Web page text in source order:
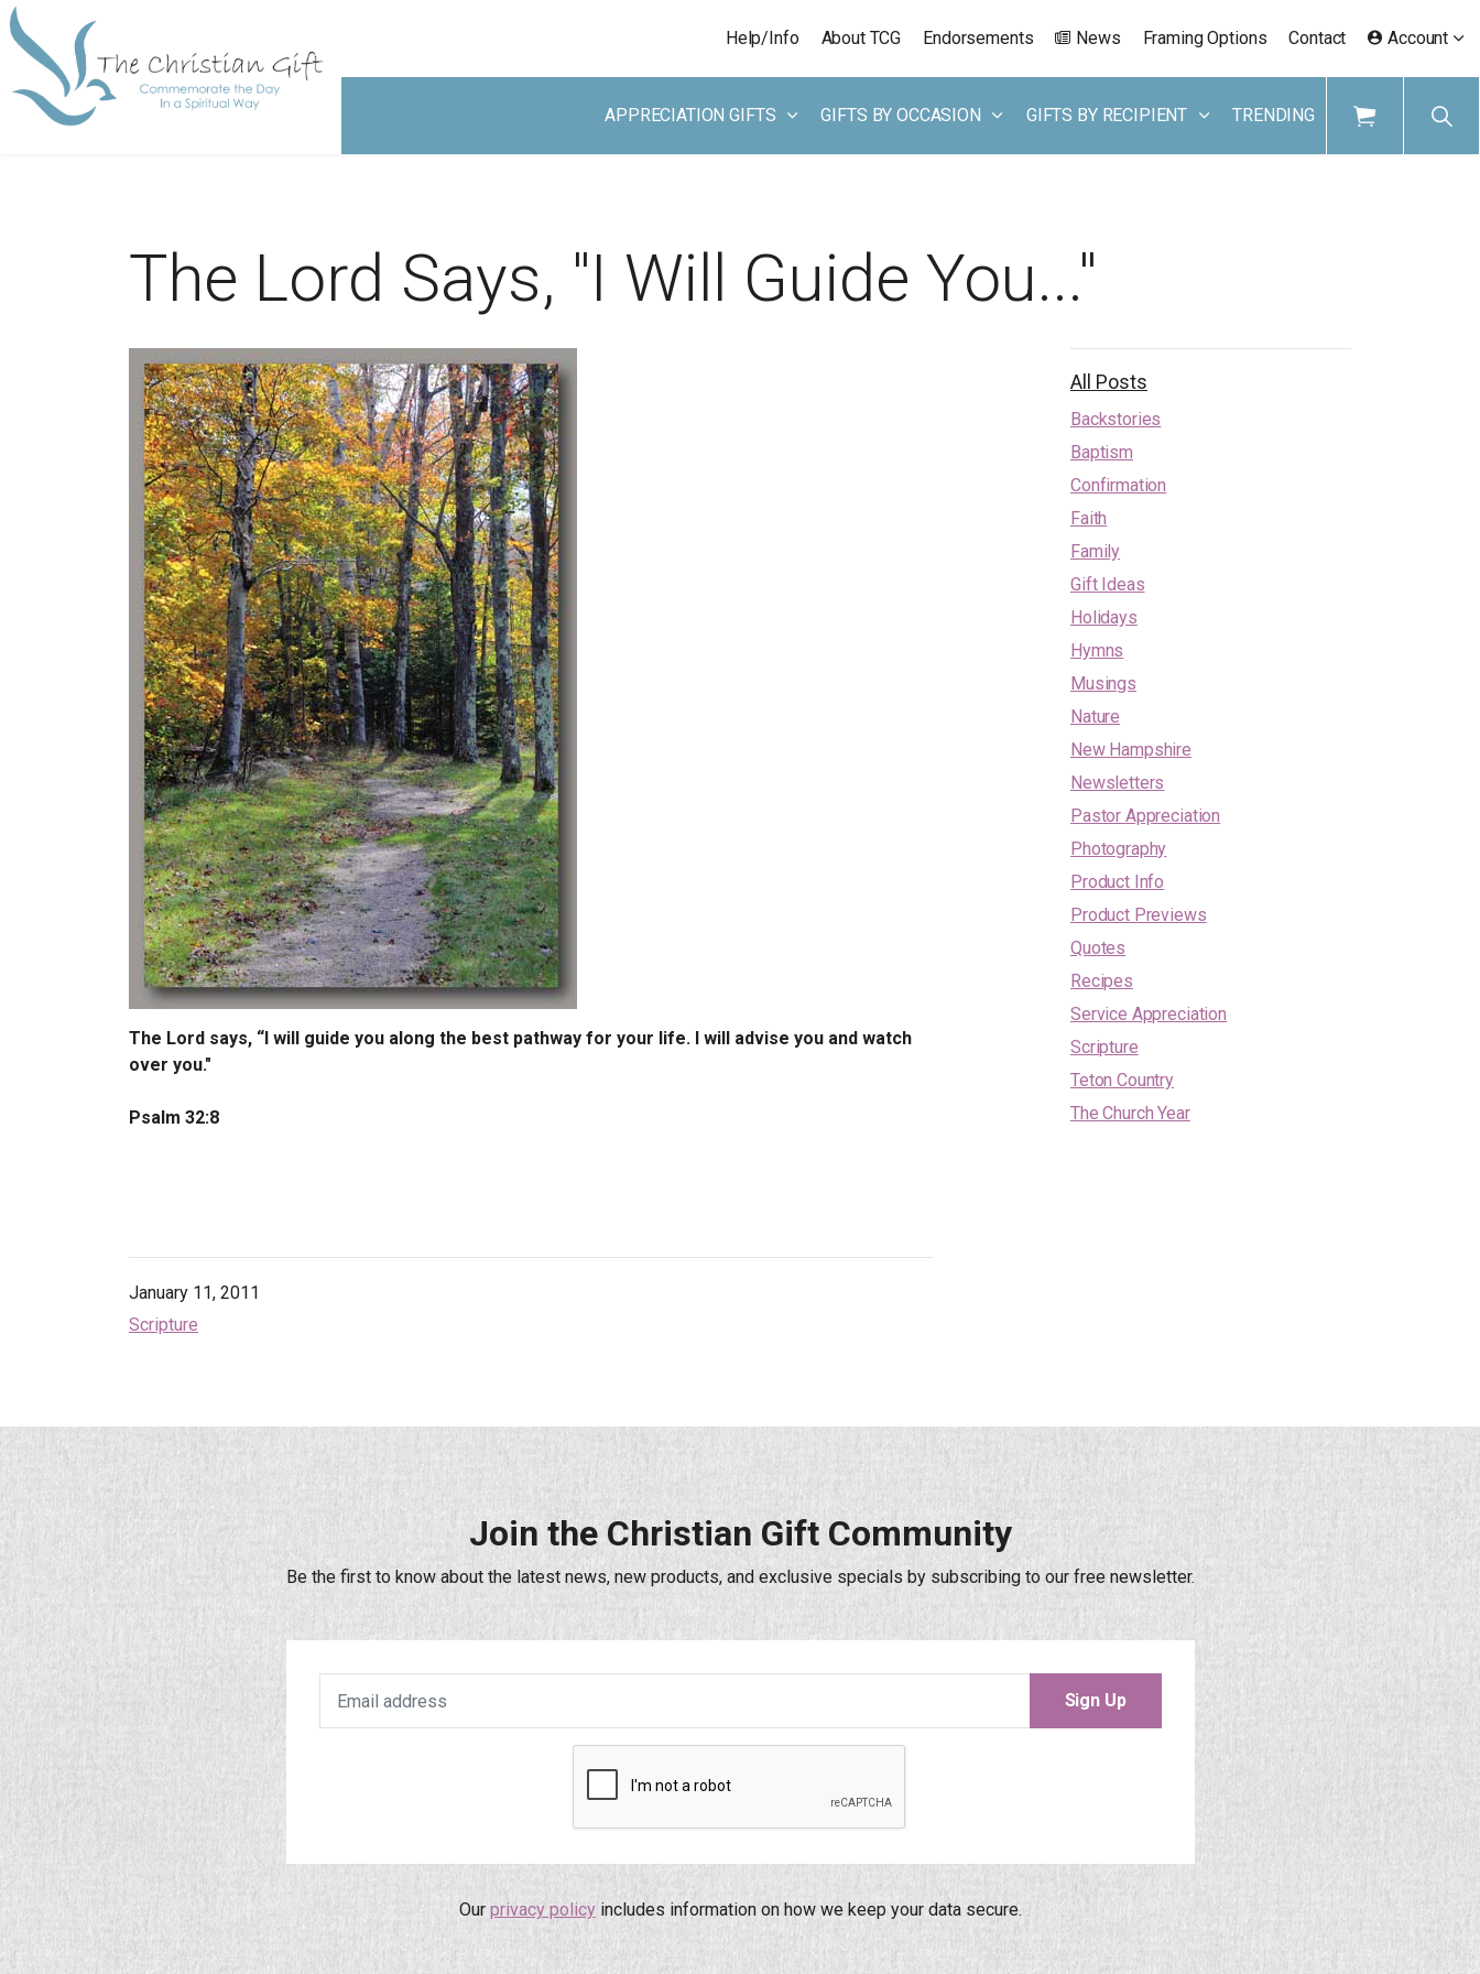
APPRECIATION GIFTS GIFTS BY OCCASION GIFTS BY RECIPIENT TRENDING
Help/Info About TCG Endorsements News Framing Options Contact Account
The Lord Says, "I Will Guide You..."
The Lord says, “I will guide you along the best pathway for your life. I will advise you and watch
over you."
Psalm 32:8
January 11, 2011
Scripture
All Posts
Backstories
Baptism
Confirmation
Faith
Family
Gift Ideas
Holidays
Hymns
Musings
Nature
New Hampshire
Newsletters
Pastor Appreciation
Photography
Product Info
Product Previews
Quotes
Recipes
Service Appreciation
Scripture
Teton Country
The Church Year
Join the Christian Gift Community
Be the first to know about the latest news, new products, and exclusive specials by subscribing to our free newsletter.
Sign Up
Our privacy policyincludes information on how we keep your data secure.